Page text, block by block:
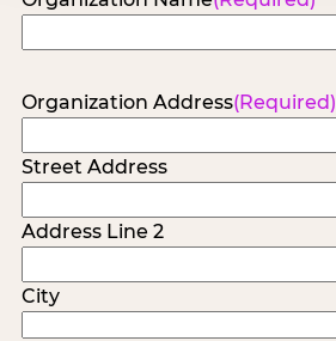
Organization Address(Required)
Street Address
Address Line 2
City